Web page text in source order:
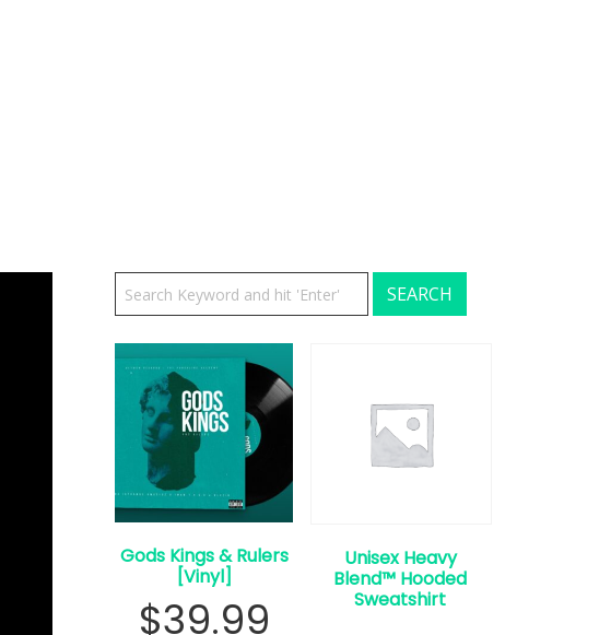
Gods Kings & Rulers
[Vinyl]
$39.99
Unisex Heavy
Blend™ Hooded
Sweatshirt